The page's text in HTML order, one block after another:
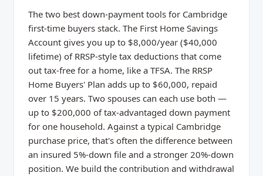
The two best down-payment tools for Cambridge
first-time buyers stack. The First Home Savings
Account gives you up to $8,000/year ($40,000
lifetime) of RRSP-style tax deductions that come
out tax-free for a home, like a TFSA. The RRSP
Home Buyers' Plan adds up to $60,000, repaid
over 15 years. Two spouses can each use both —
up to $200,000 of tax-advantaged down payment
for one household. Against a typical Cambridge
purchase price, that's often the difference between
an insured 5%-down file and a stronger 20%-down
position. We build the contribution and withdrawal